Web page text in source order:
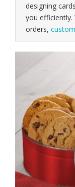
designing
you efficiently.
orders,